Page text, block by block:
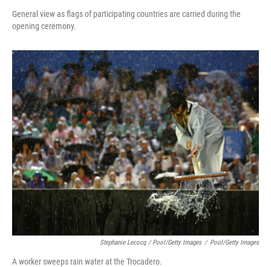
General view as flags of participating countries are carried during the
opening ceremony.
Stephanie Lecocq / Pool/Getty Images / Pool/Getty Images
A worker sweeps rain water at the Trocadero.